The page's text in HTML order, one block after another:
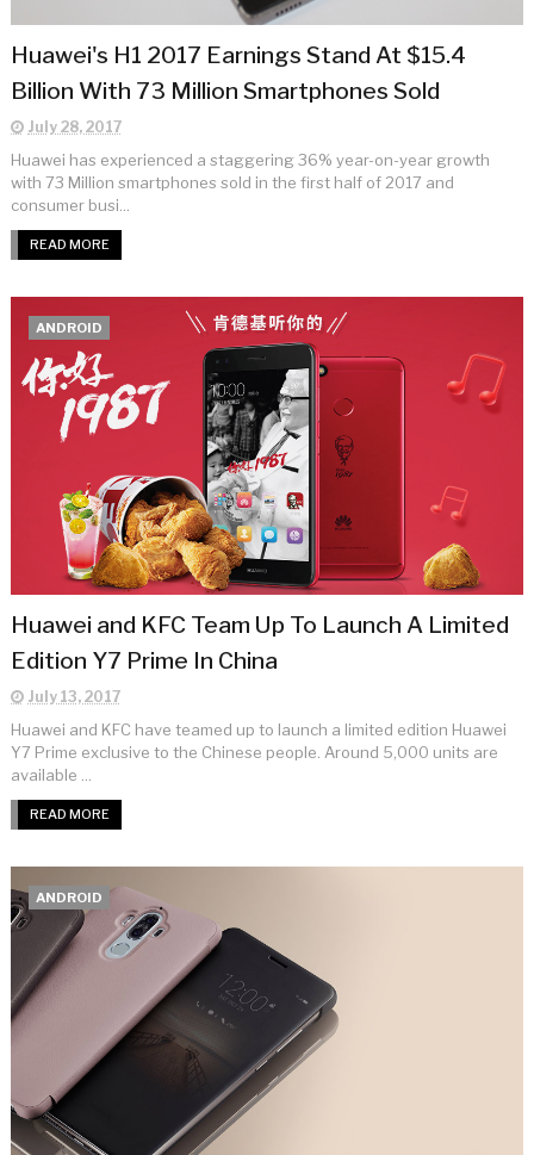
Huawei's H1 2017 Earnings Stand At $15.4
Billion With 73 Million Smartphones Sold
July 28, 2017
Huawei has experienced a staggering 36% year-on-year growth
with 73 Million smartphones sold in the first half of 2017 and
consumer busi...
READ MORE
ANDROID
Huawei and KFC Team Up To Launch A Limited
Edition Y7 Prime In China
July 13, 2017
Huawei and KFC have teamed up to launch a limited edition Huawei
Y7 Prime exclusive to the Chinese people. Around 5,000 units are
available ...
READ MORE
ANDROID